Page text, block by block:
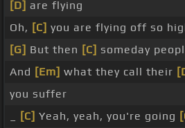
[D] are flying
Oh, [C] you are flying off so
[G] But then [C] someday
And [Em] what they call their
you suffer
[C] Yeah, yeah, you're going